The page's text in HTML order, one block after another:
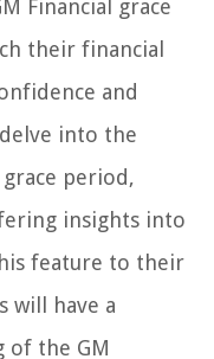
Financial grace
their financial
and
into the
period,
insights into
feature to their
will have a
of the GM